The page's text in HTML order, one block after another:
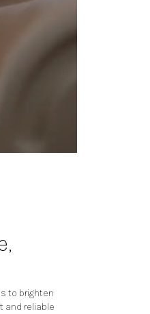
to brighten
and reliable